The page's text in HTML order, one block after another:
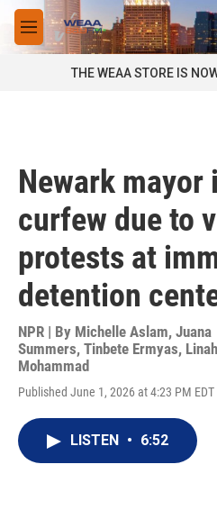
Skip to main content
M
e
THE WEAA STORE IS
Newark mayor
curfew due to
protests at
detention
NPR | By Michelle Aslam, Juana
Summers, Tinbete Ermyas, Linah
Mohammad
Published June 1, 2026 at 4:23 PM EDT
LISTEN • 6:52